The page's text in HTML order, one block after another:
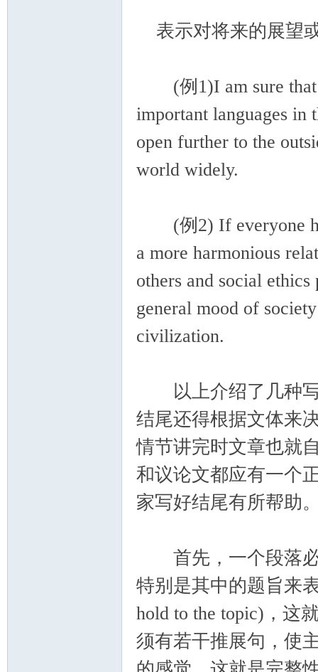
表示对将来的展望
(例1)I am sure that
important languages
open further to the
world widely.
(例2) If everyone
a more harmonious
others and social
general mood of
civilization.
以上介绍了几种写
结尾还得根据文体来
情节讲完时文章也就
和议论文都应有一个
家写好结尾有所帮助
首先，一个段落必
特别是其中的题旨来
hold to the topic)，这
须有若干推展句，使